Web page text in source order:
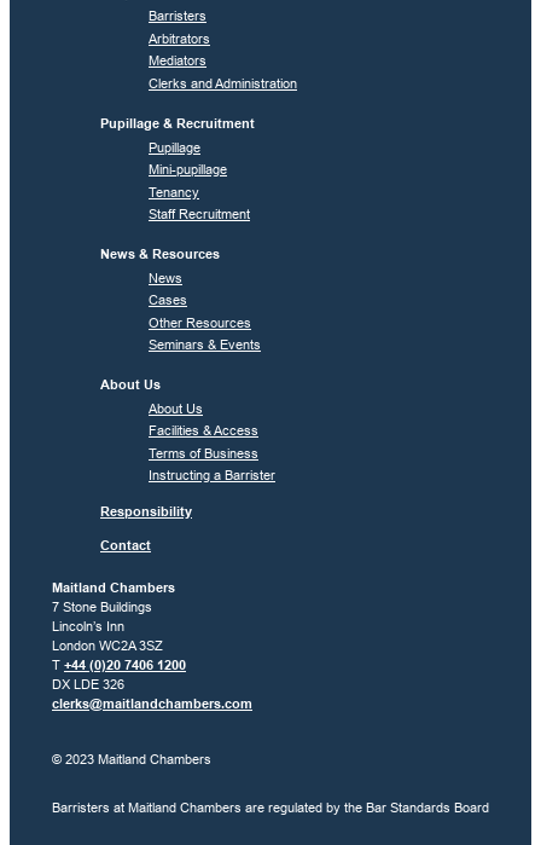
Barristers
Arbitrators
Mediators
Clerks and Administration
Pupillage & Recruitment
Pupillage
Mini-pupillage
Tenancy
Staff Recruitment
News & Resources
News
Cases
Other Resources
Seminars & Events
About Us
About Us
Facilities & Access
Terms of Business
Instructing a Barrister
Responsibility
Contact
Maitland Chambers
7 Stone Buildings
Lincoln’s Inn
London WC2A 3SZ
T +44 (0)20 7406 1200
DX LDE 326
clerks@maitlandchambers.com
© 2023 Maitland Chambers
Barristers at Maitland Chambers are regulated by the Bar Standards Board